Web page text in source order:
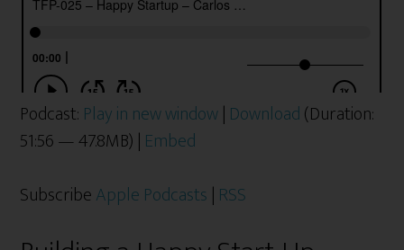
Podcast: Play in new window| Download(Duration:
51:56 — 47.8MB) | Embed
SubscribeApple Podcasts | RSS